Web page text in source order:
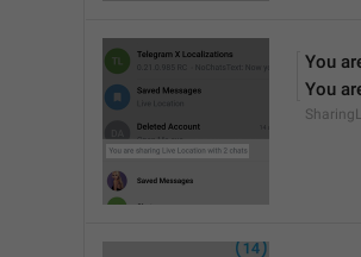
You
You